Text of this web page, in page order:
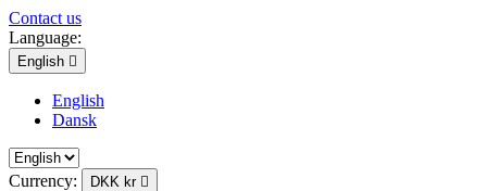
Contact us
Language:
English 
English
Dansk
Currency: DKK kr 